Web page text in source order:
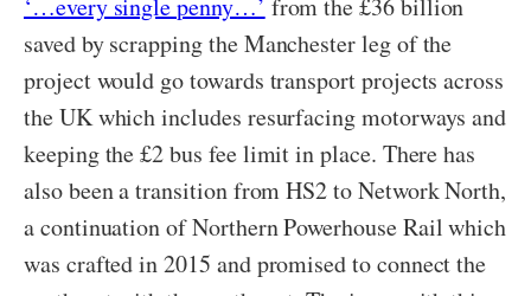
saved by scrapping the Manchester leg of the
project would go towards transport projects across
the UK which includes resurfacing motorways and
keeping the £2 bus fee limit in place. There has
also been a transition from HS2 to Network North,
a continuation of Northern Powerhouse Rail which
was crafted in 2015 and promised to connect the